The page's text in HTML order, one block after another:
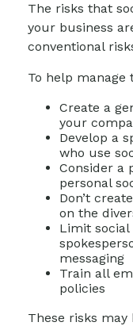
The risks that
your business
conventional
To help manage
Create a
your
Develop a
who use
Consider a
personal
Don’t
on the
Limit social
messaging
Train all
policies
These risks